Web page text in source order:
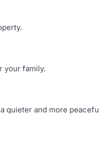
your family.
quieter and more